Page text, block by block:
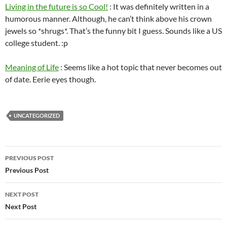
Living in the future is so Cool! : It was definitely written in a
humorous manner. Although, he can’t think above his crown
jewels so *shrugs*. That’s the funny bit I guess. Sounds like a US
college student. :p
Meaning of Life : Seems like a hot topic that never becomes out
of date. Eerie eyes though.
UNCATEGORIZED
Post
navigation
PREVIOUS POST
Previous Post
NEXT POST
Next Post